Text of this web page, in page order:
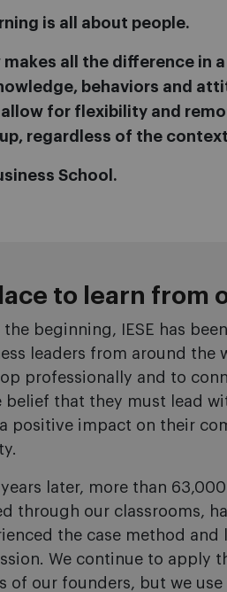
is all about people.
all the difference in a
behaviors and
for flexibility and
regardless of the
School.
to learn from
the beginning, IESE has
leaders from around the
professionally and to
belief that they must lead
positive impact on their
later, more than
through our classrooms,
the case method and
We continue to apply
of our founders, but we use